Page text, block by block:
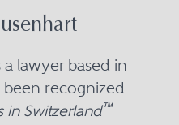
lawyer based in
been recognized
in Switzerland™